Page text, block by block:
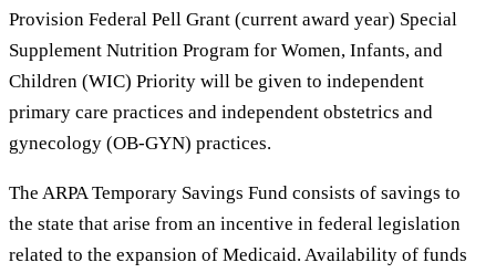
Provision Federal Pell Grant (current award year) Special
Supplement Nutrition Program for Women, Infants, and
Children (WIC) Priority will be given to independent
primary care practices and independent obstetrics and
gynecology (OB-GYN) practices.
The ARPA Temporary Savings Fund consists of savings to
the state that arise from an incentive in federal legislation
related to the expansion of Medicaid. Availability of funds